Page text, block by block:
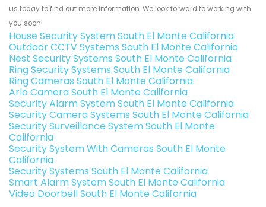
us today to find out more information. We look forward to working with
you soon!
House Security System South El Monte California
Outdoor CCTV Systems South El Monte California
Nest Security Systems South El Monte California
Ring Security Systems South El Monte California
Ring Cameras South El Monte California
Arlo Camera South El Monte California
Security Alarm System South El Monte California
Security Camera Systems South El Monte California
Security Surveillance System South El Monte
California
Security System With Cameras South El Monte
California
Security Systems South El Monte California
Smart Alarm System South El Monte California
Video Doorbell South El Monte California